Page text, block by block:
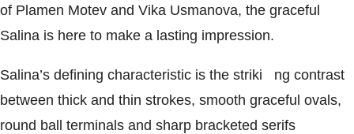
of Plamen Motev and Vika Usmanova, the graceful
Salina is here to make a lasting impression.
Salina’s defining characteristic is the striki ng contrast
between thick and thin strokes, smooth graceful ovals,
round ball terminals and sharp bracketed serifs